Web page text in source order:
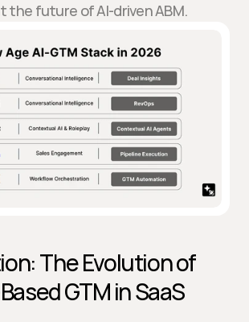
the future of AI-driven ABM.
The Evolution of
GTM in SaaS